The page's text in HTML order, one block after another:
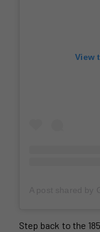
View
Step back to the